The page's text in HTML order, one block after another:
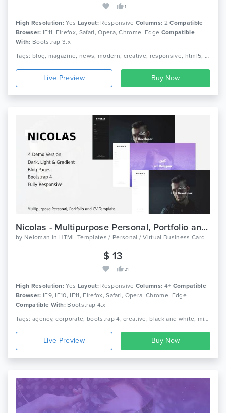
1
High Resolution: Yes Layout: Responsive Columns: 2Compatible
Browser: IE11, Firefox, Safari, Opera, Chrome, Edge Compatible
With: Bootstrap 3.x
Tags: blog, magazine, news, modern, creative, responsive, html5, css3
Live Preview
Nicolas - Multipurpose Personal, Portfolio and CV Template
by Neloman in HTML Templates / Personal / Virtual Business Card
$ 13
21
High Resolution: Yes Layout: Responsive Columns: 4+ Compatible
Browser: IE9, IE10, IE11, Firefox, Safari, Opera, Chrome, Edge
Compatible With: Bootstrap 4.x
Tags: agency, corporate, bootstrap 4, creative, black and white, minimalist, clean, onepage, photography, portfolio, resume, responsive, studio, cv, vcard
Live Preview